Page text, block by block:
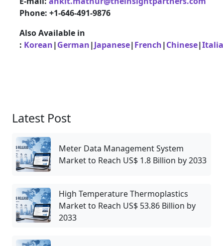
Phone: +1-646-491-9876
Also Available in
: Korean|German|Japanese|French|Chinese|
Latest Post
Meter Data Management System
Market to Reach US$ 1.8 Billion by 2033
High Temperature Thermoplastics
Market to Reach US$ 53.86 Billion by
2033